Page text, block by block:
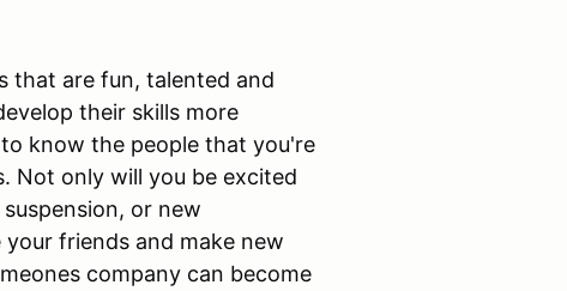
that are fun, talented and
their skills more
know the people that you're
Not only will you be excited
or new
friends and make new
company can become